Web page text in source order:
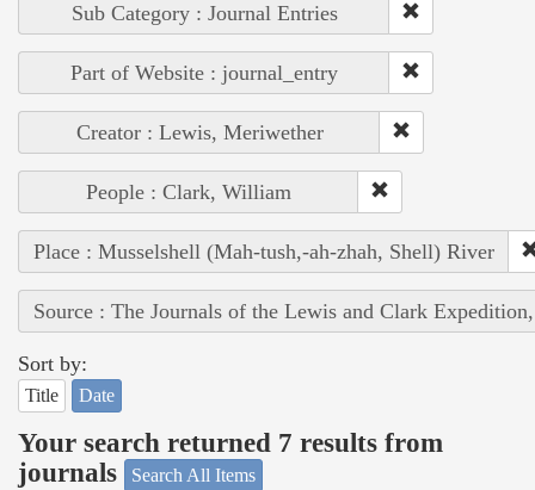
Sub Category : Journal Entries
Part of Website : journal_entry
Creator : Lewis, Meriwether
People : Clark, William
Place : Musselshell (Mah-tush,-ah-zhah, Shell) River
Source : The Journals of the Lewis and Clark
Sort by:
Title Date
Your search returned 7 results from
journals
Search All Items